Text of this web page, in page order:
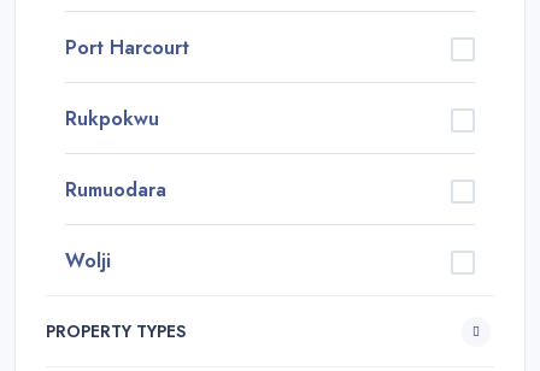
Port Harcourt
Rukpokwu
Rumuodara
Wolji
PROPERTY TYPES